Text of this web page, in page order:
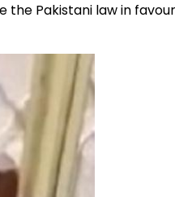
the Pakistani law in